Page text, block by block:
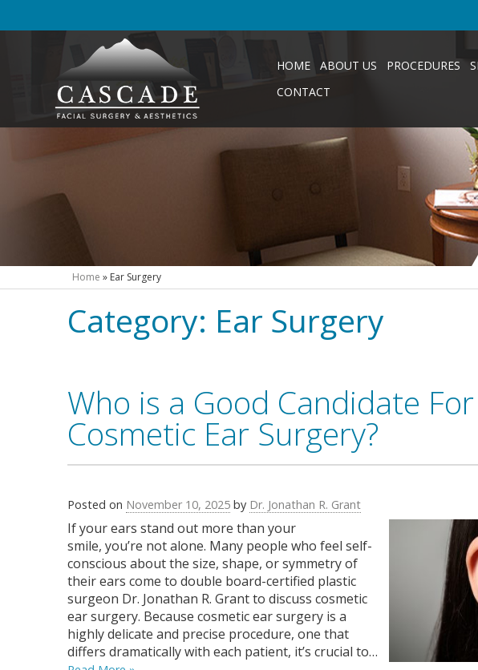
HOME ABOUT US PROCEDURES
CONTACT
Home » Ear Surgery
Category: Ear Surgery
Who is a Good Candidate For
Cosmetic Ear Surgery?
Posted on November 10, 2025 by Dr. Jonathan R. Grant
If your ears stand out more than your
smile, you’re not alone. Many people who feel self-
conscious about the size, shape, or symmetry of
their ears come to double board-certified plastic
surgeon Dr. Jonathan R. Grant to discuss cosmetic
ear surgery. Because cosmetic ear surgery is a
highly delicate and precise procedure, one that
differs dramatically with each patient, it’s crucial to…